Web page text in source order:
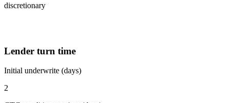
discretionary
Lender turn time
Initial underwrite (days)
2